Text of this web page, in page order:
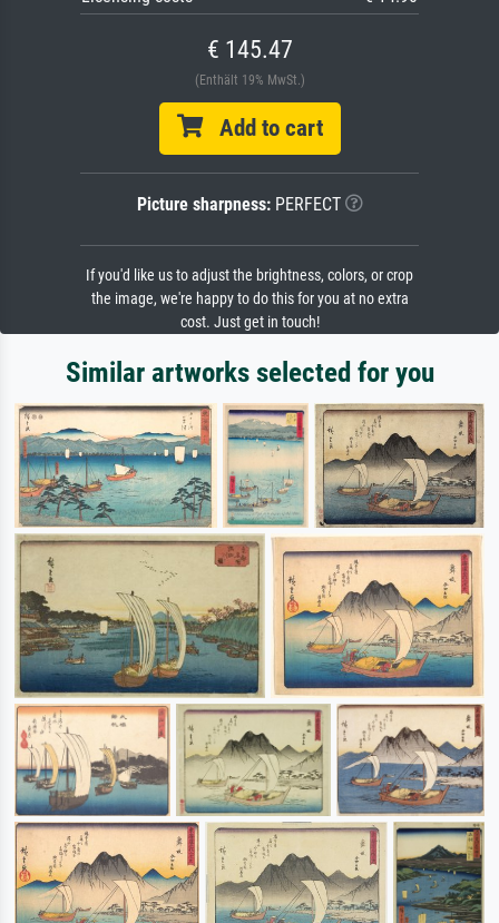
€ 145.47
(Enthält 19% MwSt.)
Add to cart
Picture sharpness:PERFECT
If you'd like us to adjust the brightness, colors, or crop
the image, we're happy to do this for you at no extra
cost. Just get in touch!
Similar artworks selected for you